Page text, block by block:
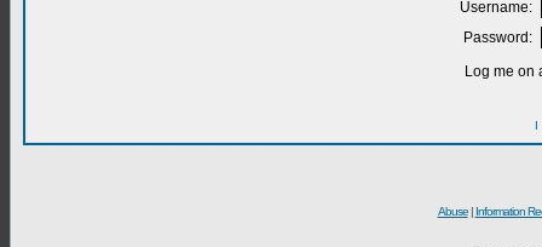
Username:
Password:
Log me on
I
Abuse| Information